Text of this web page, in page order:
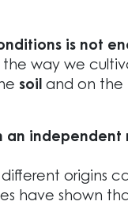
is not
way we
soil and on the
an independent
origins
have shown